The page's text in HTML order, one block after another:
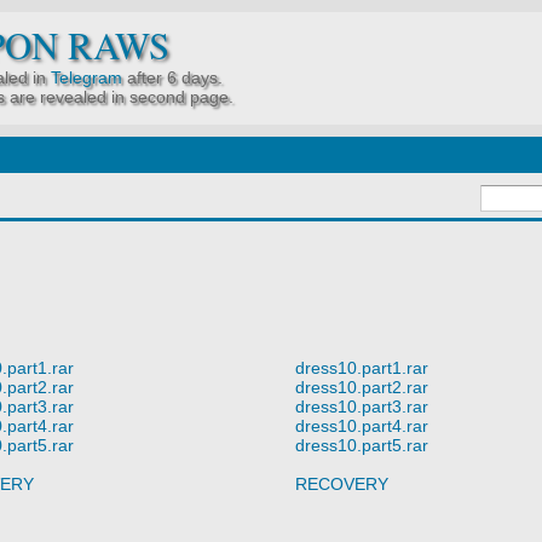
RAWS
inTelegramafter 6 days.
are revealed in second page.
dress10.part1.rar
dress10.part2.rar
dress10.part3.rar
dress10.part4.rar
dress10.part5.rar
RECOVERY